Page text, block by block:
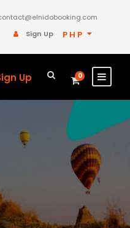
Sign Up PHP
Up 0